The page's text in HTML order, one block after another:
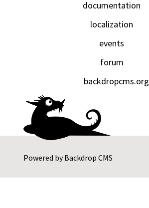
Powered byBackdrop CMS
documentation
localization
events
forum
backdropcms.org